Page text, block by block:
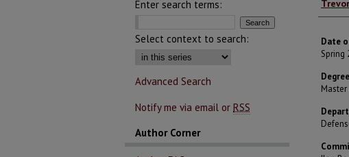
Date
Spring
Degree
Enter search terms:
Select context to search:
Advanced Search
Notify me via email or RSS
Author Corner